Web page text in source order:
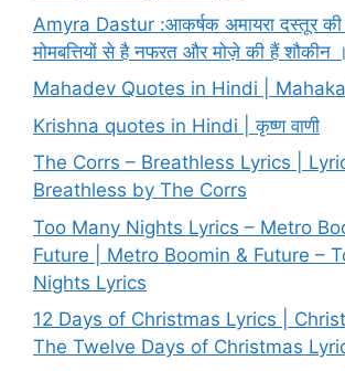
Amyra Dastur :आकर्षक अमायरा दस्तूर
मोमबत्तियों से है नफरत और मोज़े की हैं शौकीन ।
Mahadev Quotes in Hindi |
Krishna quotes in Hindi | कृष्ण वाणी
The Corrs – Breathless Lyrics |
Breathless by The Corrs
Too Many Nights Lyrics – Metro
Future | Metro Boomin & Future –
Nights Lyrics
12 Days of Christmas Lyrics |
The Twelve Days of Christmas